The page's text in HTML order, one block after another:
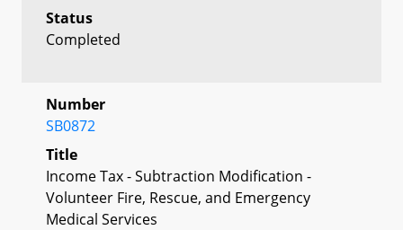
Status
Completed
Number
SB0872
Title
Income Tax - Subtraction Modification -
Volunteer Fire, Rescue, and Emergency
Medical Services